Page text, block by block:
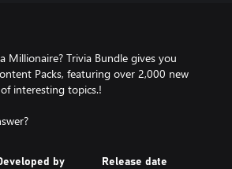
Millionaire? Trivia Bundle gives you
Packs, featuring over 2,000 new
interesting topics.!
by Release date